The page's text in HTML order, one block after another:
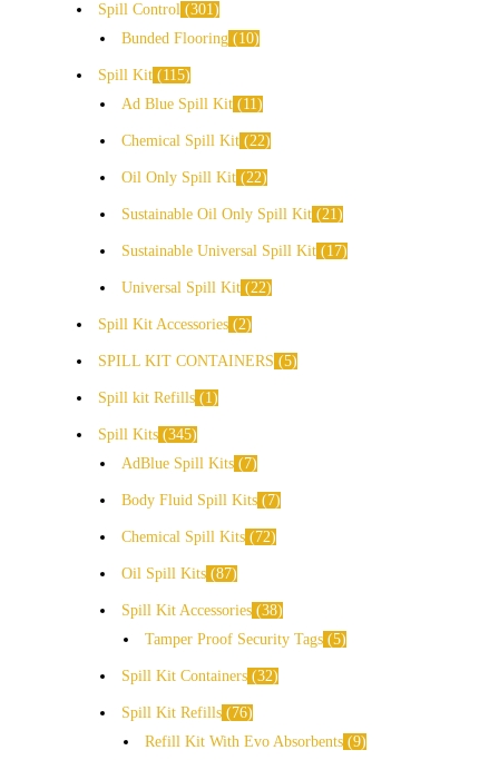
Spill Control 301
Bunded Flooring
10
Spill Kit
115
Ad Blue Spill Kit
11
Chemical Spill Kit 22
Oil Only Spill Kit 22
Sustainable Oil Only Spill Kit 21
Sustainable Universal Spill Kit 17
Universal Spill Kit 22
Spill Kit Accessories 2
SPILL KIT CONTAINERS 5
Spill kit Refills 1
Spill Kits 345
AdBlue Spill Kits
7
Body Fluid Spill Kits 7
Chemical Spill Kits 72
Oil Spill Kits 87
Spill Kit Accessories 38
Tamper Proof Security Tags 5
Spill Kit Containers 32
Spill Kit Refills
76
Refill Kit With Evo Absorbents 9